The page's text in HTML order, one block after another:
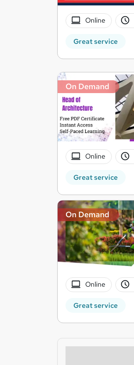
Online
Great service
On Demand
Online
Great service
On Demand
Online
Great service